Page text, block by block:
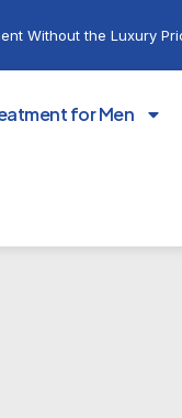
Without the Luxury
for Men